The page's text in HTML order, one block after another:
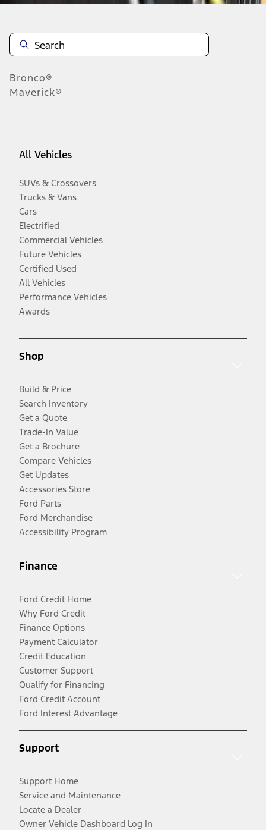
Bronco®
Maverick®
All Vehicles
SUVs & Crossovers
Trucks & Vans
Cars
Electrified
Commercial Vehicles
Future Vehicles
Certified Used
All Vehicles
Performance Vehicles
Awards
Shop
Build & Price
Search Inventory
Get a Quote
Trade-In Value
Get a Brochure
Compare Vehicles
Get Updates
Accessories Store
Ford Parts
Ford Merchandise
Accessibility Program
Finance
Ford Credit Home
Why Ford Credit
Finance Options
Payment Calculator
Credit Education
Customer Support
Qualify for Financing
Ford Credit Account
Ford Interest Advantage
Support
Support Home
Service and Maintenance
Locate a Dealer
Owner Vehicle Dashboard Log In